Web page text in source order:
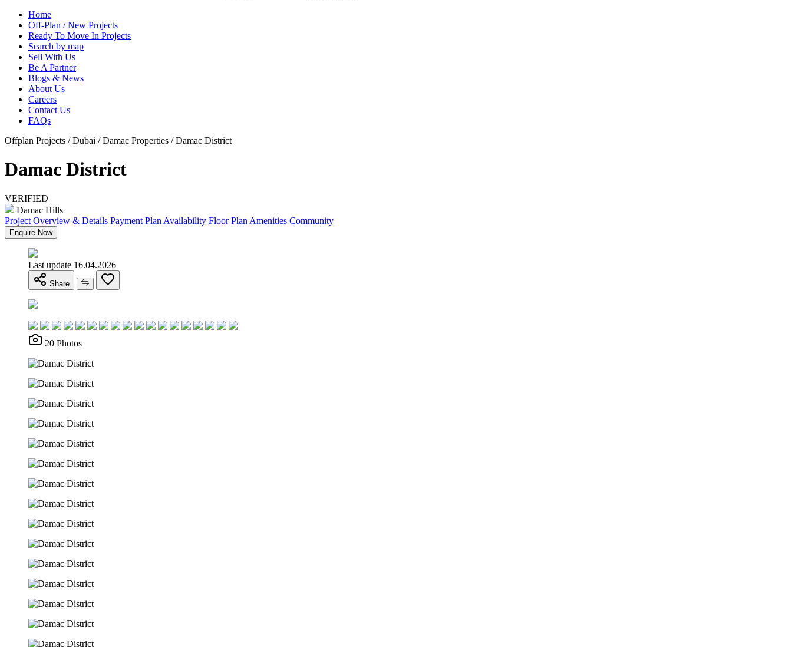
Home
Off-Plan / New Projects
Ready To Move In Projects
Search by map
Sell With Us
Be A Partner
Blogs & News
About Us
Careers
Contact Us
FAQs
Offplan Projects / Dubai / Damac Properties / Damac District
Damac District
VERIFIED
Damac Hills
Project Overview & Details Payment Plan Availability Floor Plan Amenities Community
Enquire Now
Last update 16.04.2026
Share
20 Photos